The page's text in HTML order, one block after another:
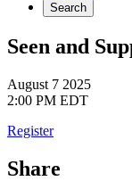
Search
Seen and
August 7 2025
2:00 PM EDT
Register
Share